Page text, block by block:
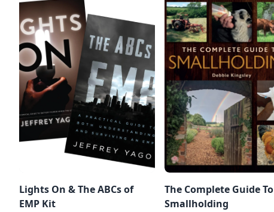
Lights On & The ABCs of
EMP Kit
The Complete Guide To
Smallholding